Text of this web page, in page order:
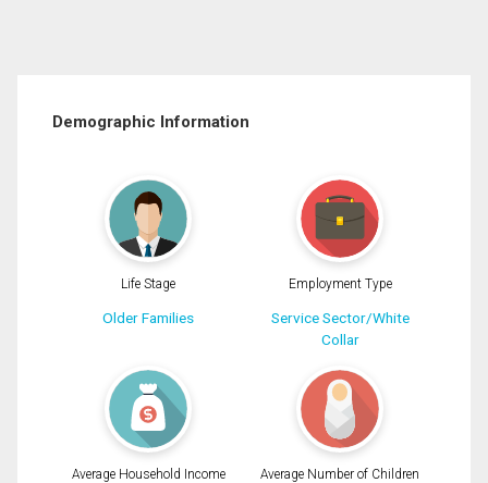
Demographic Information
Life Stage
Older Families
Employment Type
Service Sector/White
Collar
Average Household Income Average Number of Children